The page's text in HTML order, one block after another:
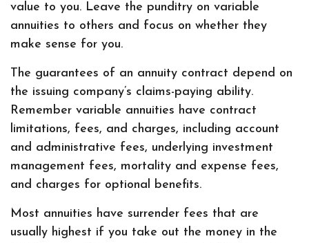
value to you. Leave the punditry on variable
annuities to others and focus on whether they
make sense for you.
The guarantees of an annuity contract depend on
the issuing company’s claims-paying ability.
Remember variable annuities have contract
limitations, fees, and charges, including account
and administrative fees, underlying investment
management fees, mortality and expense fees,
and charges for optional benefits.
Most annuities have surrender fees that are
usually highest if you take out the money in the